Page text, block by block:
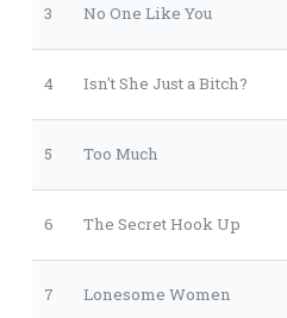
3 No One Like You
4 Isn't She Just a Bitch?
5 Too Much
6 The Secret Hook Up
7 Lonesome Women